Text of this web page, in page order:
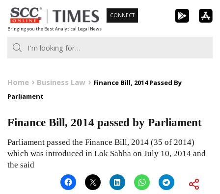
Skip
to
content
Bringing you the Best Analytical Legal News
CONNECT
Home Business Law
Finance Bill, 2014 Passed By
Parliament
Finance Bill, 2014 passed by Parliament
Parliament passed the Finance Bill, 2014 (35 of 2014)
which was introduced in Lok Sabha on July 10, 2014 and
the said